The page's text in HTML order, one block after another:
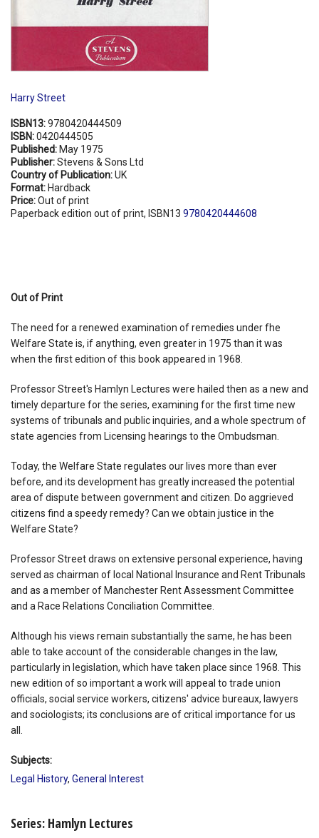
Harry Street
ISBN13:9780420444509
ISBN:0420444505
Published: May 1975
Publisher:Stevens & Sons Ltd
Country of Publication:UK
Format: Hardback
Price:Out of print
Paperback edition out of print, ISBN13 9780420444608
Out of Print
The need for a renewed examination of remedies under fhe
Welfare State is, if anything, even greater in 1975 than it was
when the first edition of this book appeared in 1968.
Professor Street's Hamlyn Lectures were hailed then as a new and
timely departure for the series, examining for the first time new
systems of tribunals and public inquiries, and a whole spectrum of
state agencies from Licensing hearings to the Ombudsman.
Today, the Welfare State regulates our lives more than ever
before, and its development has greatly increased the potential
area of dispute between government and citizen. Do aggrieved
citizens find a speedy remedy? Can we obtain justice in the
Welfare State?
Professor Street draws on extensive personal experience, having
served as chairman of local National Insurance and Rent Tribunals
and as a member of Manchester Rent Assessment Committee
and a Race Relations Conciliation Committee.
Although his views remain substantially the same, he has been
able to take account of the considerable changes in the law,
particularly in legislation, which have taken place since 1968. This
new edition of so important a work will appeal to trade union
officials, social service workers, citizens' advice bureaux, lawyers
and sociologists; its conclusions are of critical importance for us
all.
Subjects:
Legal History, General Interest
Series: Hamlyn Lectures